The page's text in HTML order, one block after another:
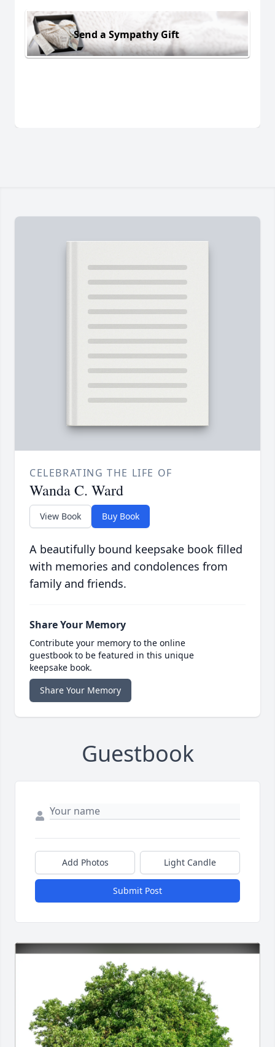
Send a Sympathy Gift
CELEBRATING THE LIFE OF
Wanda C. Ward
View Book Buy Book
A beautifully bound keepsake book filled
with memories and condolences from
family and friends.
Share Your Memory
Contribute your memory to the online
guestbook to be featured in this unique
keepsake book.
Share Your Memory
Guestbook
Add Photos Light Candle
Submit Post